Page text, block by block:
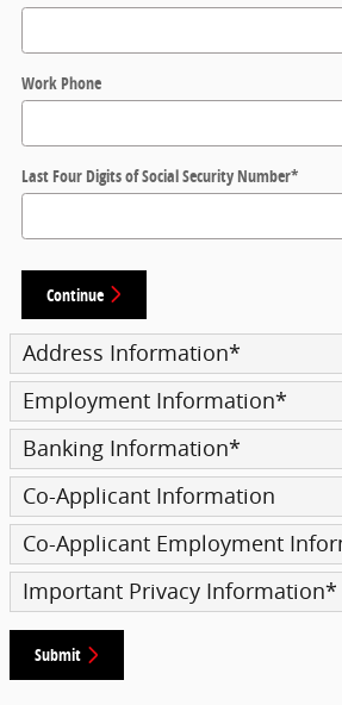
Work Phone
Last Four Digits of Social Security Number*
Continue
Address Information*
Employment Information*
Banking Information*
Co-Applicant Information
Co-Applicant Employment
Important Privacy Information*
Submit